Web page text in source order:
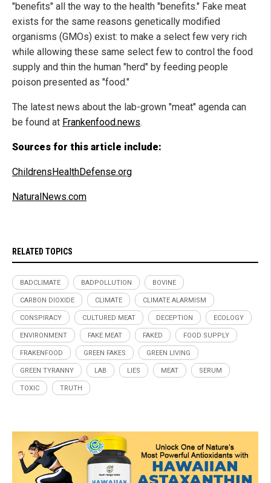
"benefits" all the way to the health "benefits." Fake meat
exists for the same reasons genetically modified
organisms (GMOs) exist: to make a select few very rich
while allowing these same select few to control the food
supply and thin the human "herd" by feeding people
poison presented as "food."
The latest news about the lab-grown "meat" agenda can
be found at Frankenfood.news.
Sources for this article include:
ChildrensHealthDefense.org
NaturalNews.com
RELATED TOPICS
BADCLIMATE BADPOLLUTION BOVINE
CARBON DIOXIDE CLIMATE CLIMATE ALARMISM
CONSPIRACY CULTURED MEAT DECEPTION ECOLOGY
ENVIRONMENT FAKE MEAT FAKED FOOD SUPPLY
FRAKENFOOD GREEN FAKES GREEN LIVING
GREEN TYRANNY LAB LIES MEAT SERUM
TOXIC TRUTH